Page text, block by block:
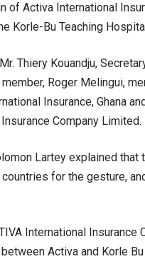
of Activa International
Korle-Bu Teaching
Thiery Kouandju,
Roger Melingui,
Insurance, Ghana
Company Limited.
Lartey explained that
for the gesture,
International Insurance
Activa and Korle